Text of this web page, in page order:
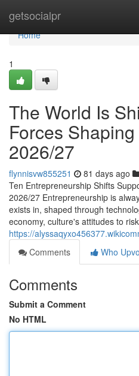
getsocialpr
Home
Home
1
The World Is
Forces
2026/27
flynnisvw855251 81 days ago
Ten Entrepreneurship Shifts
2026/27 Entrepreneurship is
exists in, shaped through
economy, culture's attitudes to
https://
Comments
Who
Comments
Submit a Comment
No HTML